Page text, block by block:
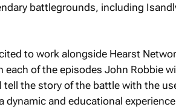
battlegrounds, including
to work alongside Hearst
each of the episodes John Robbie
tell the story of the battle with the
dynamic and educational